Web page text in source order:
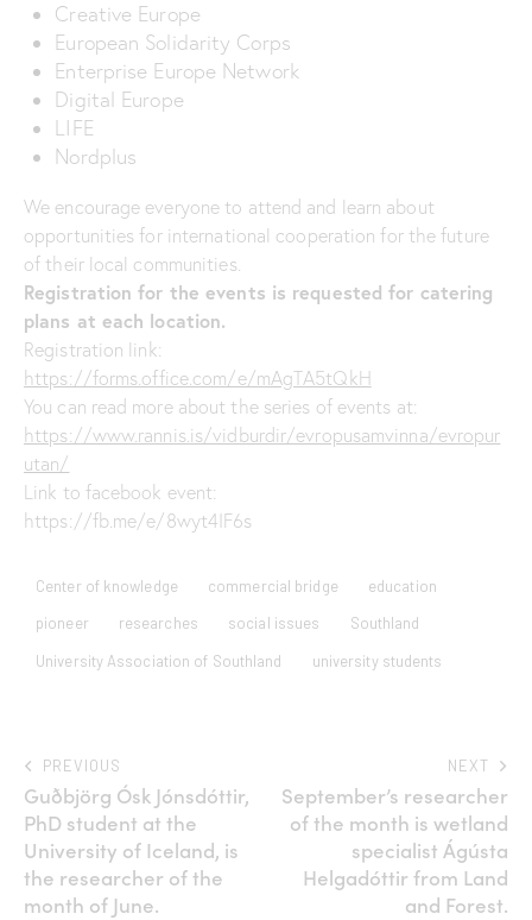
Creative Europe
European Solidarity Corps
Enterprise Europe Network
Digital Europe
LIFE
Nordplus
We encourage everyone to attend and learn about
opportunities for international cooperation for the future
of their local communities.
Registration for the events is requested for catering
plans at each location.
Registration link:
https://forms.office.com/e/mAgTA5tQkH
You can read more about the series of events at:
https://www.rannis.is/vidburdir/evropusamvinna/evropur
utan/
Link to facebook event:
https://fb.me/e/8wyt4IF6s
Center of knowledge commercial bridge
education
pioneer
researches social issues
Southland
University Association of Southland
university students
PREVIOUS
Guðbjörg Ósk Jónsdóttir,
PhD student at the
University of Iceland, is
the researcher of the
month of June.
NEXT
September’s researcher
of the month is wetland
specialist Ágústa
Helgadóttir from Land
and Forest.